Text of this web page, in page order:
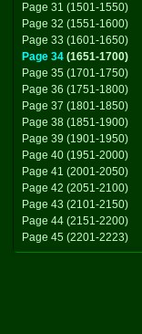
Page 31 (1501-1550)
Page 32 (1551-1600)
Page 33 (1601-1650)
Page 34 (1651-1700)
Page 35 (1701-1750)
Page 36 (1751-1800)
Page 37 (1801-1850)
Page 38 (1851-1900)
Page 39 (1901-1950)
Page 40 (1951-2000)
Page 41 (2001-2050)
Page 42 (2051-2100)
Page 43 (2101-2150)
Page 44 (2151-2200)
Page 45 (2201-2223)